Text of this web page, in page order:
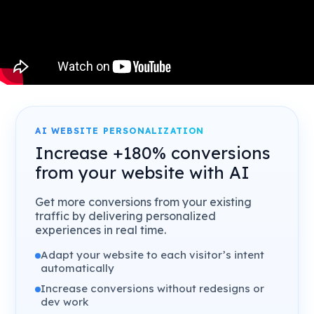
AI WEBSITE PERSONALIZATION
Increase +180% conversions
from your website with AI
Get more conversions from your existing
traffic by delivering personalized
experiences in real time.
Adapt your website to each visitor’s intent
automatically
Increase conversions without redesigns or
dev work